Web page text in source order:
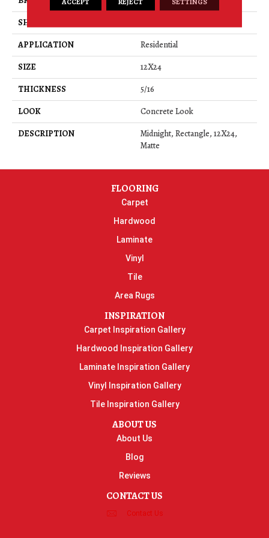
SHAPE
APPLICATION
Residential
SIZE
12X24
THICKNESS
5/16
LOOK
Concrete Look
DESCRIPTION
Midnight, Rectangle, 12X24,
Matte
FLOORING
Carpet
Hardwood
Laminate
Vinyl
Tile
Area Rugs
INSPIRATION
Carpet Inspiration Gallery
Hardwood Inspiration Gallery
Laminate Inspiration Gallery
Vinyl Inspiration Gallery
Tile Inspiration Gallery
ABOUT US
About Us
Blog
Reviews
CONTACT US
Contact Us